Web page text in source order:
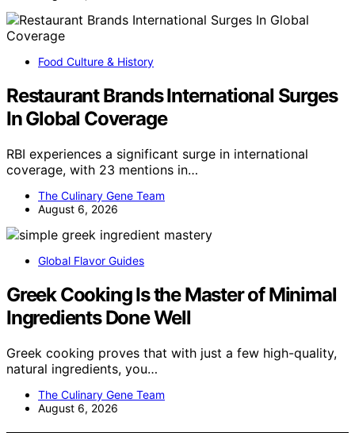
Food Culture & History
Restaurant Brands International Surges
In Global Coverage
RBI experiences a significant surge in international
coverage, with 23 mentions in…
The Culinary Gene Team
August 6, 2026
Global Flavor Guides
Greek Cooking Is the Master of Minimal
Ingredients Done Well
Greek cooking proves that with just a few high-quality,
natural ingredients, you…
The Culinary Gene Team
August 6, 2026